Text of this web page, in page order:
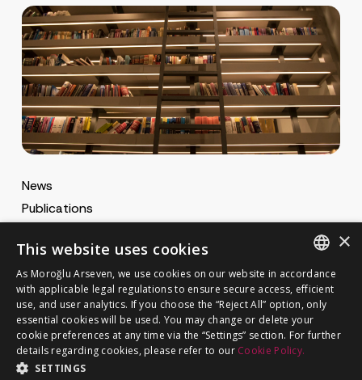
News
Publications
MA Career
Cookie Policy
Privacy Notice
GET IN TOUCH
ENGLISH
TURKISH
×
This website uses cookies
As Moroğlu Arseven, we use cookies on our website in accordance
with applicable legal regulations to ensure secure access, efficient
use, and user analytics. If you choose the “Reject All” option, only
essential cookies will be used. You may change or delete your
cookie preferences at any time via the “Settings” section. For further
details regarding cookies, please refer to our Cookie Policy.
SETTINGS